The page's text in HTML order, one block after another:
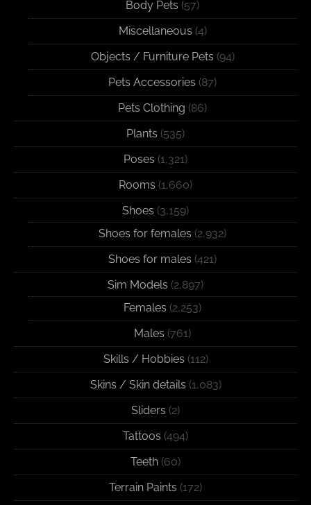
Body Pets (57)
Miscellaneous (4)
Objects / Furniture Pets (94)
Pets Accessories (87)
Pets Clothing (86)
Plants (535)
Poses (1,321)
Rooms (1,660)
Shoes (3,159)
Shoes for females (2,932)
Shoes for males (421)
Sim Models (2,897)
Females (2,253)
Males (761)
Skills / Hobbies (112)
Skins / Skin details (1,083)
Sliders (2)
Tattoos (494)
Teeth (60)
Terrain Paints (172)